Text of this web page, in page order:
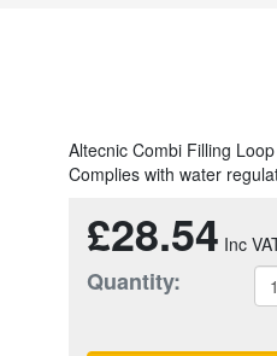
Altecnic Combi Filling
Complies with water
£28.54
Quantity: